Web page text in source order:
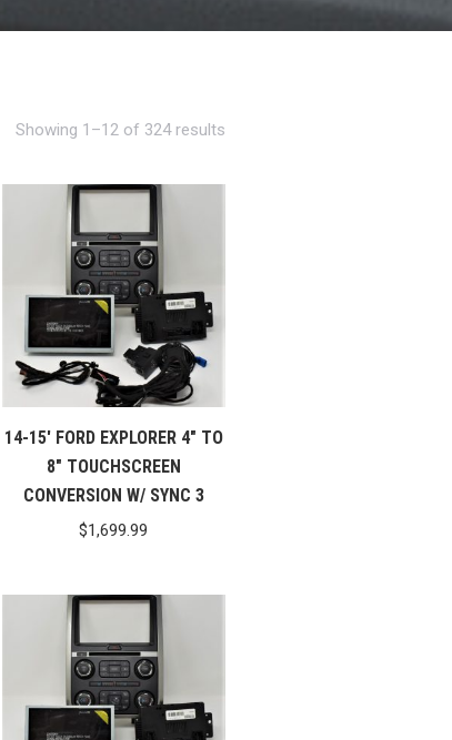
Showing 1–12 of 324 results
14-15′ FORD EXPLORER 4″ TO
8″ TOUCHSCREEN
CONVERSION W/ SYNC 3
$1,699.99